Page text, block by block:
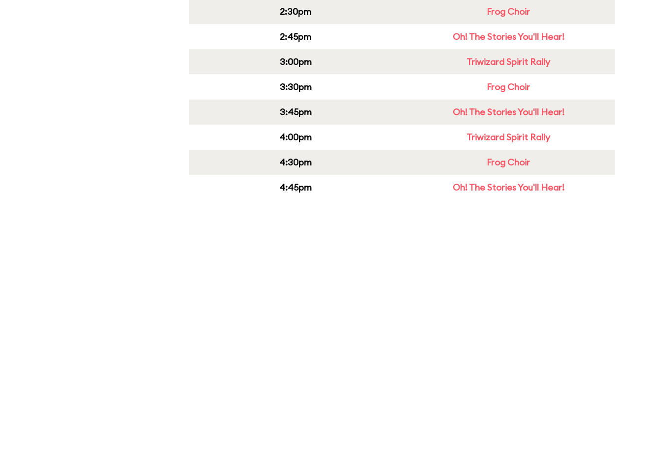
2:30pm Frog Choir
2:45pm Oh! The Stories You'll Hear!
3:00pm Triwizard Spirit Rally
3:30pm Frog Choir
3:45pm Oh! The Stories You'll Hear!
4:00pm Triwizard Spirit Rally
4:30pm Frog Choir
4:45pm Oh! The Stories You'll Hear!